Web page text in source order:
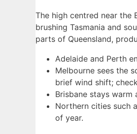
The high centred near the
brushing Tasmania and
parts of Queensland,
Adelaide and Perth
Melbourne sees the
brief wind shift;
Brisbane stays
Northern cities such
of year.